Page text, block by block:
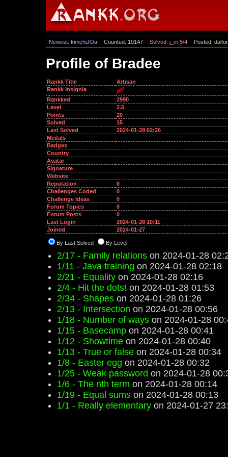
Newest: kimchiJOa Counted: 10147 Solved: j_m 5/4 Posted: dalfor
Profile of Bradee
Rankk Title
Artisan
Rankk Insignia
Rankked
2990
Level
2.5
Points
20
Solved
15
Last Solved
2024-01-28 02:26
Medals
Badges
Country
Avatar
Signature
Website
Reputation
0
Challenges Coded
0
Challenge Ideas
0
Forum Topics
0
Forum Posts
0
Last Login
2024-01-28 10:11
Joined
2024-01-27
By Last Solved By Level
2/17 - Family relations on 2024-01-28
1/11 - Java training on 2024-01-28 02:18
2/21 - Equality on 2024-01-28 02:16
2/4 - Hit the dots! on 2024-01-28 01:53
2/34 - Shapes on 2024-01-28 01:26
2/13 - Intersection on 2024-01-28 00:56
1/18 - Number of ways on 2024-01-28
1/15 - Basecamp on 2024-01-28 00:41
1/12 - Showtime on 2024-01-28 00:40
1/13 - True or false on 2024-01-28 00:34
1/8 - Easter egg on 2024-01-28 00:32
1/25 - Weak password on 2024-01-28
1/6 - The nth term on 2024-01-28 00:14
1/19 - Equal sums on 2024-01-28 00:13
1/1 - Really elementary on 2024-01-27